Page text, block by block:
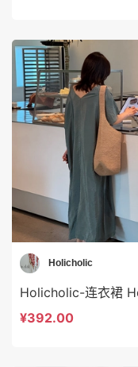
Holicholic
¥392.00